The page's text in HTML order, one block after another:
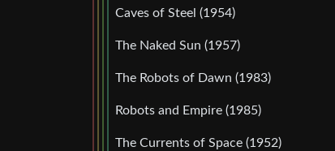
Caves of Steel (1954)
The Naked Sun (1957)
The Robots of Dawn (1983)
Robots and Empire (1985)
The Currents of Space (1952)